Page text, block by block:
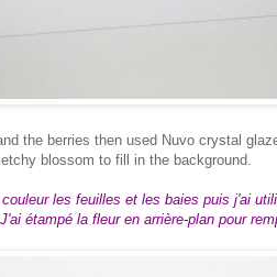
the berries then used Nuvo crystal
blossom to fill in the background.
les feuilles et les baies puis j'ai
étampé la fleur en arrière-plan pour